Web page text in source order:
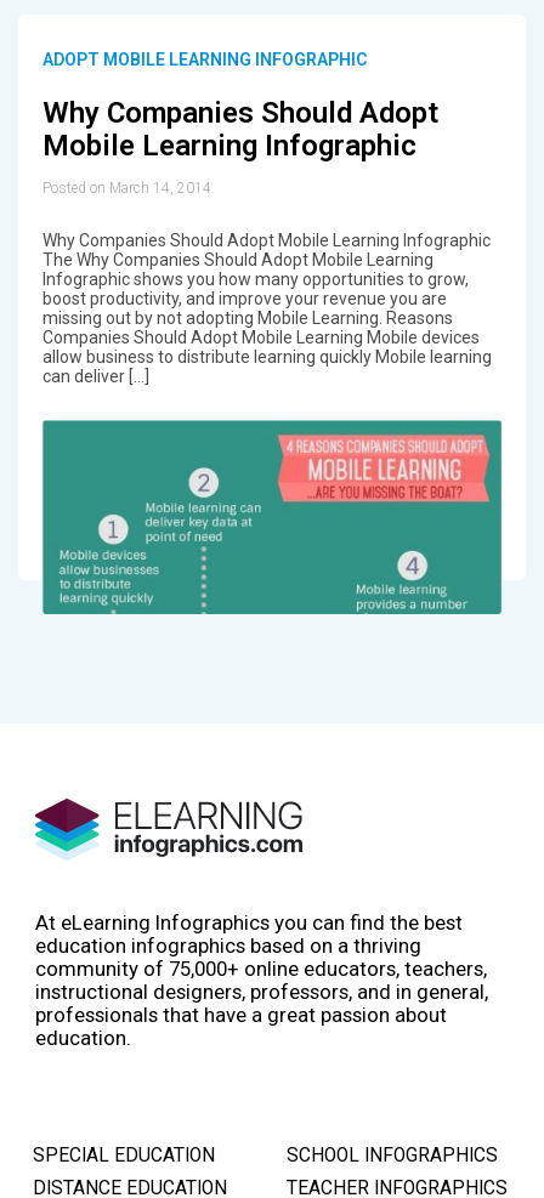
ADOPT MOBILE LEARNING INFOGRAPHIC
Why Companies Should Adopt
Mobile Learning Infographic
Posted on March 14, 2014
Why Companies Should Adopt Mobile Learning Infographic
The Why Companies Should Adopt Mobile Learning
Infographic shows you how many opportunities to grow,
boost productivity, and improve your revenue you are
missing out by not adopting Mobile Learning. Reasons
Companies Should Adopt Mobile Learning Mobile devices
allow business to distribute learning quickly Mobile learning
can deliver […]
At eLearning Infographics you can find the best
education infographics based on a thriving
community of 75,000+ online educators, teachers,
instructional designers, professors, and in general,
professionals that have a great passion about
education.
SPECIAL EDUCATION
DISTANCE EDUCATION
SCHOOL INFOGRAPHICS
TEACHER INFOGRAPHICS